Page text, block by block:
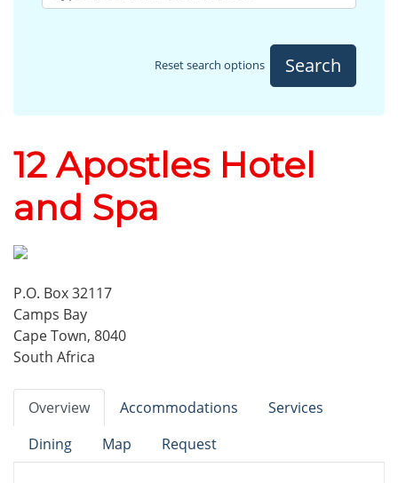
Reset search options Search
12 Apostles Hotel
and Spa
P.O. Box 32117
Camps Bay
Cape Town, 8040
South Africa
Overview Accommodations
Services
Dining
Map Request